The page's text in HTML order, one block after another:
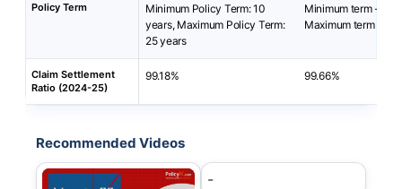
Policy Term
Minimum Policy Term: 10
years, Maximum Policy Term:
25 years
Minimum term - 5
Maximum term -
Claim Settlement
Ratio (2024-25)
99.18% 99.66%
Recommended Videos
-